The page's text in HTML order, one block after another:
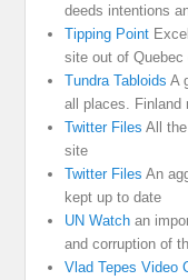
deeds intentions
Tipping Point
site out of Quebec
Tundra Tabloids A
all places. Finland
Twitter Files All
site
Twitter Files An
kept up to date
UN Watch an
and corruption of
Vlad Tepes Video